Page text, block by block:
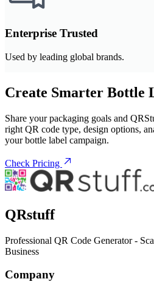
Enterprise Trusted
Used by leading global brands.
Create Smarter Bottle
Share your packaging goals and
right QR code type, design options,
your bottle label campaign.
Check Pricing
QRstuff
Professional QR Code Generator -
Business
Company